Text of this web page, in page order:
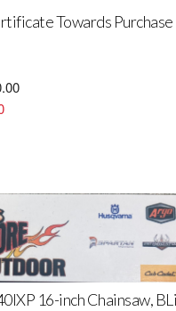
Towards Purchase
16-inch Chainsaw,